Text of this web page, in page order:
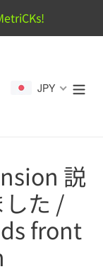
JPY
説
た /
front